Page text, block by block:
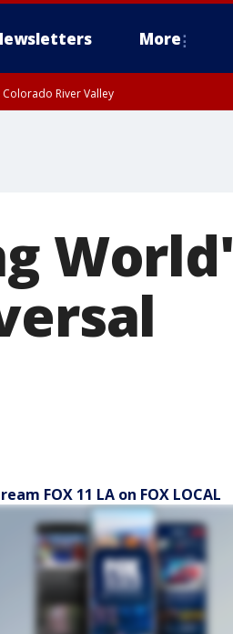
More
River Valley
World'
FOX 11 LA on FOX LOCAL